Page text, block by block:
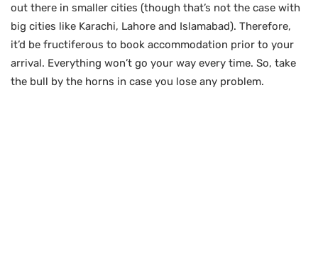
out there in smaller cities (though that’s not the case with
big cities like Karachi, Lahore and Islamabad). Therefore,
it’d be fructiferous to book accommodation prior to your
arrival. Everything won’t go your way every time. So, take
the bull by the horns in case you lose any problem.